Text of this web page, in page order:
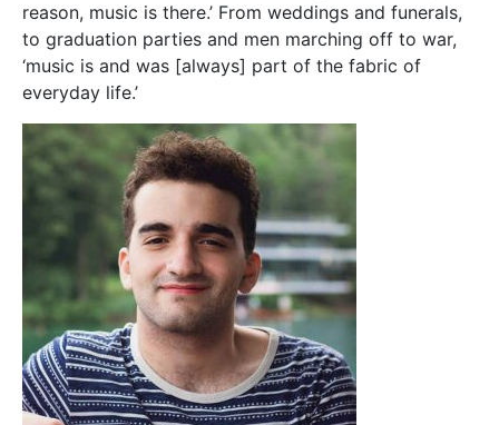
reason, music is there.’ From weddings and funerals,
to graduation parties and men marching off to war,
‘music is and was [always] part of the fabric of
everyday life.’